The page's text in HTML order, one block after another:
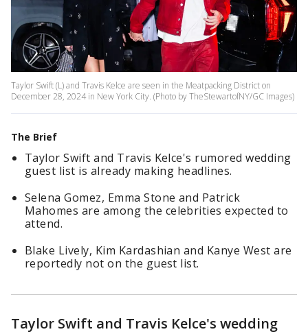
Taylor Swift (L) and Travis Kelce are seen in the Meatpacking District on
December 28, 2024 in New York City. (Photo by TheStewartofNY/GC Images)
The Brief
Taylor Swift and Travis Kelce's rumored wedding
guest list is already making headlines.
Selena Gomez, Emma Stone and Patrick
Mahomes are among the celebrities expected to
attend.
Blake Lively, Kim Kardashian and Kanye West are
reportedly not on the guest list.
Taylor Swift and Travis Kelce's wedding